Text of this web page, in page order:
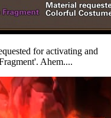
for activating and
Ahem....